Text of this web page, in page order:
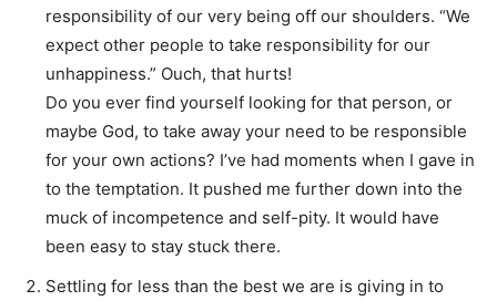
responsibility of our very being off our shoulders. “We
expect other people to take responsibility for our
unhappiness.” Ouch, that hurts!
Do you ever find yourself looking for that person, or
maybe God, to take away your need to be responsible
for your own actions? I’ve had moments when I gave in
to the temptation. It pushed me further down into the
muck of incompetence and self-pity. It would have
been easy to stay stuck there.
Settling for less than the best we are is giving in to